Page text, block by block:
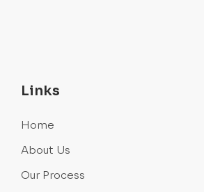
Links
Home
About Us
Our Process